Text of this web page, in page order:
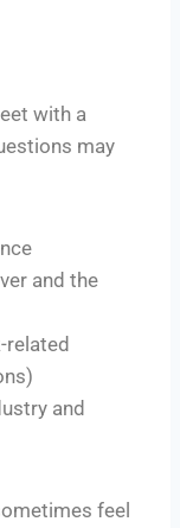
with a
may
and the
related
and
feel